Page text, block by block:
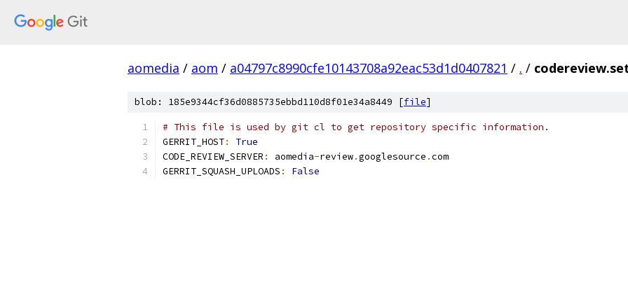
aomedia / aom / a04797c8990cfe10143708a92eac53d1d0407821 / . /
blob: 185e9344cf36d0885735ebbd110d8f01e34a8449 [file]
# This file is used by git cl to get repository specific information.
GERRIT_HOST:
True
CODE_REVIEW_SERVER : aomedia-review.googlesource .com
GERRIT_SQUASH_UPLOADS : False